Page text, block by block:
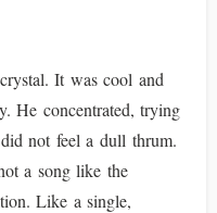
It was cool and
He concentrated, trying
not feel a dull thrum.
a song like the
Like a single,